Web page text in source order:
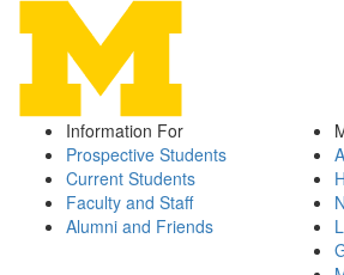
Information For
Prospective Students
Current Students
Faculty and Staff
Alumni and Friends